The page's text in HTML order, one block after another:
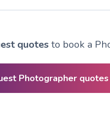
quotes to book a
Photographer quotes